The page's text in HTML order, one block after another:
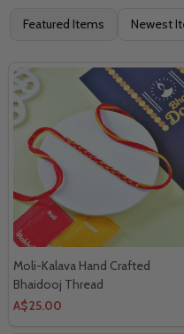
Filter
Featured Items Newest
Moli-Kalava Hand Crafted
Bhaidooj Thread
A$25.00